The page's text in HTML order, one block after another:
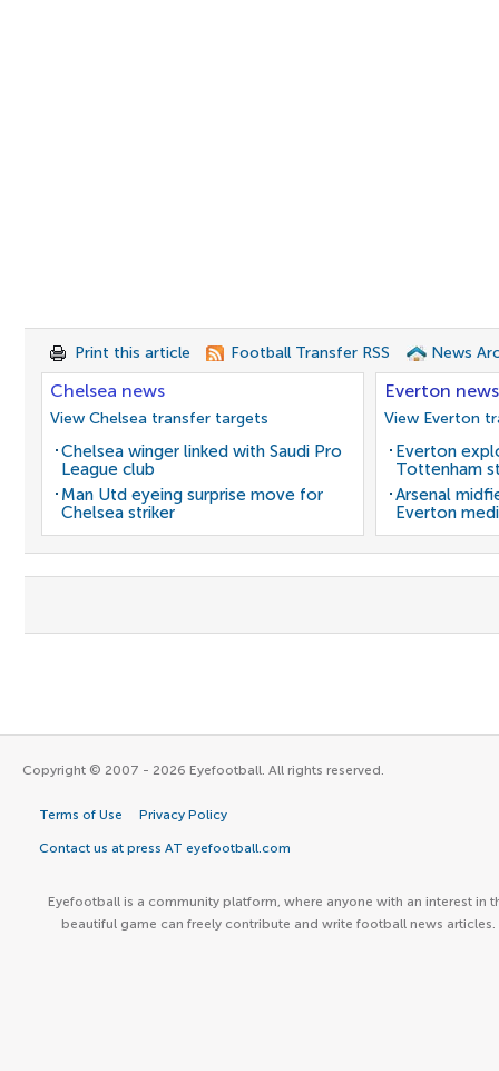
Print this article Football Transfer RSS News
Chelsea news
View Chelsea transfer targets
Chelsea winger linked with Saudi Pro
League club
Man Utd eyeing surprise move for
Chelsea striker
Everton news
View Everton
Everton
Tottenham
Arsenal
Everton
Copyright © 2007 - 2026 Eyefootball. All rights reserved.
Terms of Use Privacy Policy
Contact us at press AT eyefootball.com
Eyefootball is a community platform, where anyone with an interest in
beautiful game can freely contribute and write football news articles.